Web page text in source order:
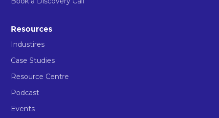
Resources
Industires
Case Studies
Resource Centre
Podcast
Events